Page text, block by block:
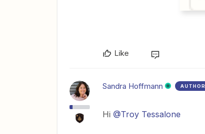
Like
Sandra Hoffmann AUTHOR
Hi @Troy Tessalone